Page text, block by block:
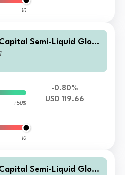
10
Semi-Liquid Globa
Total Return A3 Distrib
+50%
10
-0.80%
USD 119.66
Semi-Liquid Globa